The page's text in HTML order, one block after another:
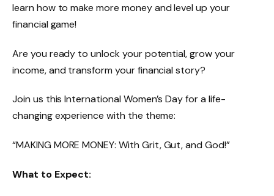
learn how to make more money and level up your
financial game!
Are you ready to unlock your potential, grow your
income, and transform your financial story?
Join us this International Women’s Day for a life-
changing experience with the theme:
“MAKING MORE MONEY: With Grit, Gut, and God!”
What to Expect: